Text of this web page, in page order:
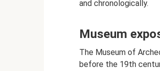
and chronologically.
Museum
The Museum of
before the 19th